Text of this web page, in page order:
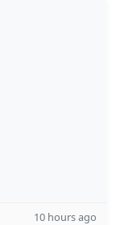
10 hours ago